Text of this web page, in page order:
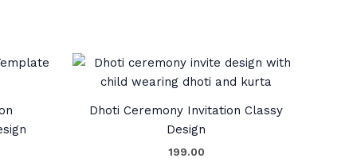
Dhoti Ceremony Invitation Classy
Design
199.00